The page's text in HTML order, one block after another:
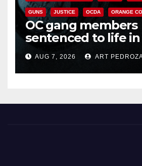
GUNS JUSTICE OCDA ORANGE
OC gang members
sentenced to life in
prison over
AUG 7, 2026 ART